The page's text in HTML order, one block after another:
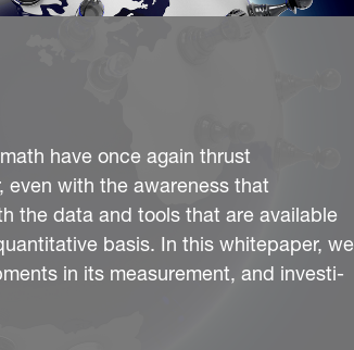
have once again thrust
even with the awareness that
the data and tools that are available
basis. In this whitepaper, we
in its measurement, and investi-